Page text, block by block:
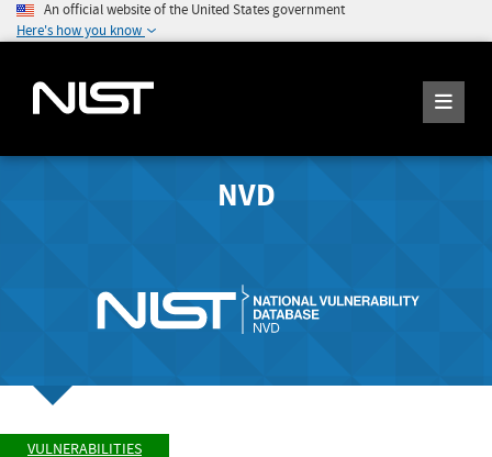
An official website of the United States government
Here's how you know
NVD
VULNERABILITIES